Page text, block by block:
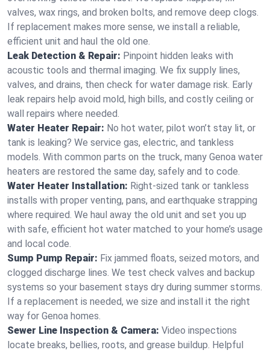
valves, wax rings, and broken bolts, and remove deep clogs.
If replacement makes more sense, we install a reliable,
efficient unit and haul the old one.
Leak Detection & Repair: Pinpoint hidden leaks with
acoustic tools and thermal imaging. We fix supply lines,
valves, and drains, then check for water damage risk. Early
leak repairs help avoid mold, high bills, and costly ceiling or
wall repairs where needed.
Water Heater Repair: No hot water, pilot won’t stay lit, or
tank is leaking? We service gas, electric, and tankless
models. With common parts on the truck, many Genoa water
heaters are restored the same day, safely and to code.
Water Heater Installation: Right‑sized tank or tankless
installs with proper venting, pans, and earthquake strapping
where required. We haul away the old unit and set you up
with safe, efficient hot water matched to your home’s usage
and local code.
Sump Pump Repair: Fix jammed floats, seized motors, and
clogged discharge lines. We test check valves and backup
systems so your basement stays dry during summer storms.
If a replacement is needed, we size and install it the right
way for Genoa homes.
Sewer Line Inspection & Camera: Video inspections
locate breaks, bellies, roots, and grease buildup. Helpful